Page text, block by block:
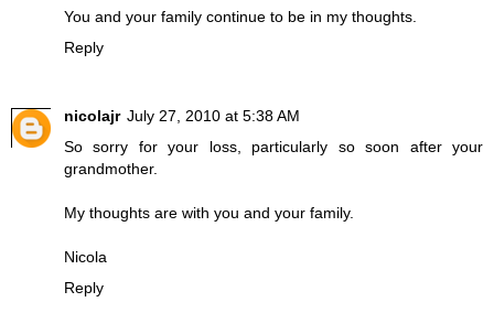
You and your family continue to be in my thoughts.
Reply
nicolajr July 27, 2010 at 5:38 AM
So sorry for your loss, particularly so soon after your
grandmother.
My thoughts are with you and your family.
Nicola
Reply